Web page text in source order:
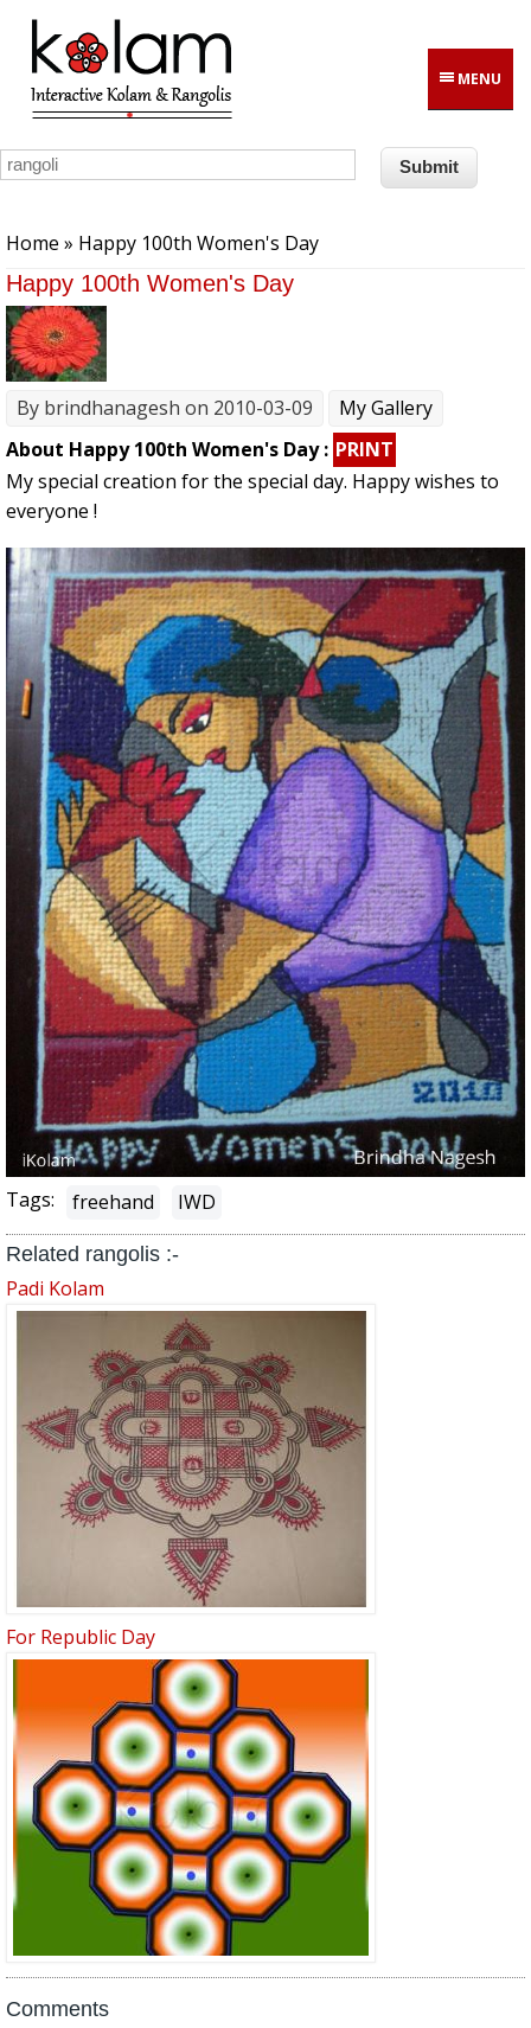
Skip to main content
MENU
Home » Happy 100th Women's Day
Happy 100th Women's Day
By brindhanagesh on 2010-03-09
My Gallery
About Happy 100th Women's Day : PRINT
My special creation for the special day. Happy wishes to
everyone !
Tags: freehand IWD
Related rangolis :-
Padi Kolam
For Republic Day
Comments